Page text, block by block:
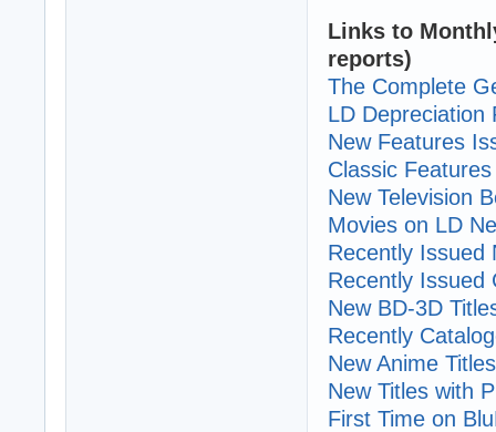
Links to
reports)
The Complete
LD Depreciation
New Features
Classic
New Television
Movies on LD
Recently Issued
Recently Issued
New BD-3D
Recently
New Anime Titles
New Titles with
First Time on